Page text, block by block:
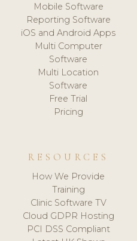
Mobile Software
Reporting Software
iOS and Android Apps
Multi Computer
Software
Multi Location
Software
Free Trial
Pricing
RESOURCES
How We Provide
Training
Clinic Software TV
Cloud GDPR Hosting
PCI DSS Compliant